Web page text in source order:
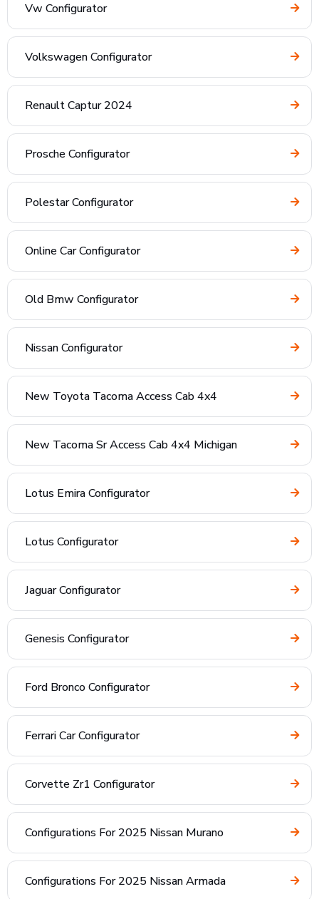
Vw Configurator
Volkswagen Configurator
Renault Captur 2024
Prosche Configurator
Polestar Configurator
Online Car Configurator
Old Bmw Configurator
Nissan Configurator
New Toyota Tacoma Access Cab 4x4
New Tacoma Sr Access Cab 4x4 Michigan
Lotus Emira Configurator
Lotus Configurator
Jaguar Configurator
Genesis Configurator
Ford Bronco Configurator
Ferrari Car Configurator
Corvette Zr1 Configurator
Configurations For 2025 Nissan Murano
Configurations For 2025 Nissan Armada